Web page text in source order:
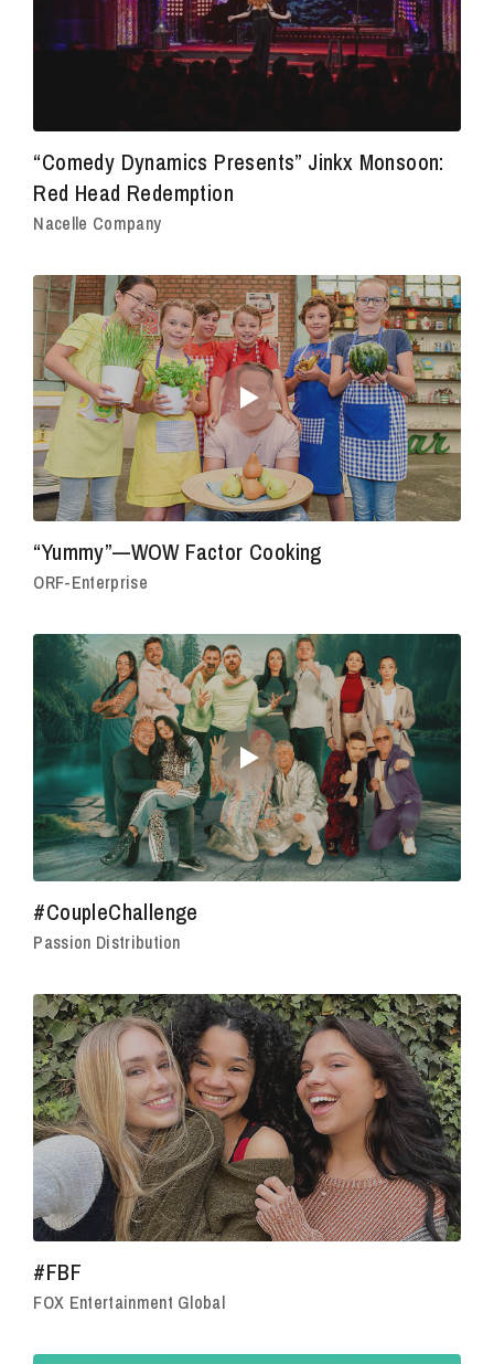
“Comedy Dynamics Presents” Jinkx Monsoon:
Red Head Redemption
Nacelle Company
“Yummy”—WOW Factor Cooking
ORF-Enterprise
#CoupleChallenge
Passion Distribution
#FBF
FOX Entertainment Global